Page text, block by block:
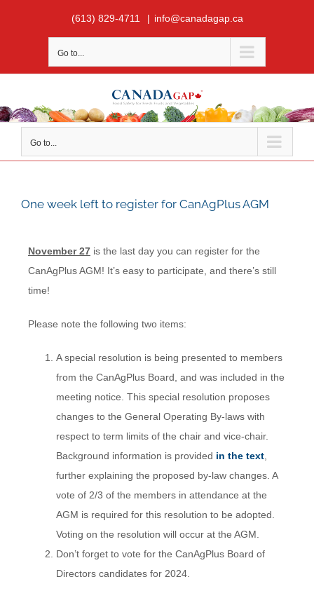
(613) 829-4711 | info@canadagap.ca
Go to...
Go to...
One week left to register for CanAgPlus AGM
November 27is the last day you can register for the
CanAgPlus AGM! It’s easy to participate, and there’s still
time!
Please note the following two items:
A special resolution is being presented to members
from the CanAgPlus Board, and was included in the
meeting notice. This special resolution proposes
changes to the General Operating By-laws with
respect to term limits of the chair and vice-chair.
Background information is provided in the text,
further explaining the proposed by-law changes. A
vote of 2/3 of the members in attendance at the
AGM is required for this resolution to be adopted.
Voting on the resolution will occur at the AGM.
Don’t forget to vote for the CanAgPlus Board of
Directors candidates for 2024.